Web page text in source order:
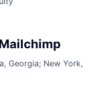
Georgia; New York,